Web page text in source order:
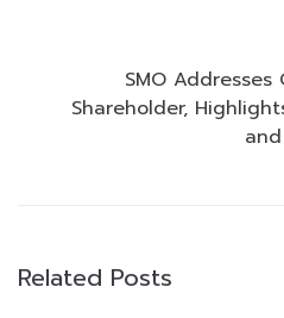
SMO
Shareholder,
Related Posts